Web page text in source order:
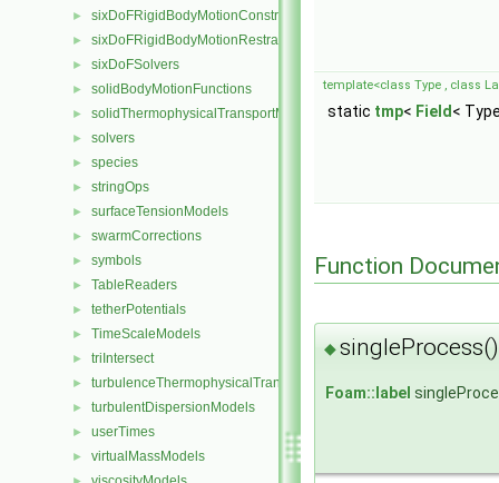
► sixDoFRigidBodyMotionConstraints
► sixDoFRigidBodyMotionRestraints
► sixDoFSolvers
► solidBodyMotionFunctions
► solidThermophysicalTransportModels
► solvers
► species
► stringOps
► surfaceTensionModels
► swarmCorrections
► symbols
► TableReaders
► tetherPotentials
► TimeScaleModels
► triIntersect
► turbulenceThermophysicalTransportModels
► turbulentDispersionModels
► userTimes
► virtualMassModels
template<class Type , class
static tmp< Field <
Function
◆singleProcess()
Foam::label